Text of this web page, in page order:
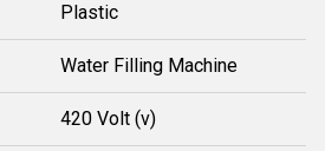
Plastic
Water Filling Machine
420 Volt (v)